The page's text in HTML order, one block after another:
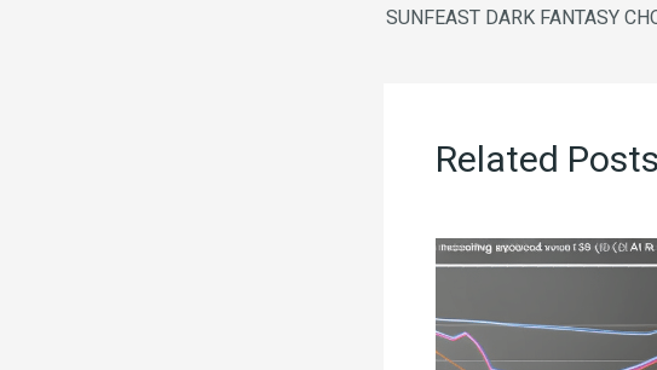
Related Posts